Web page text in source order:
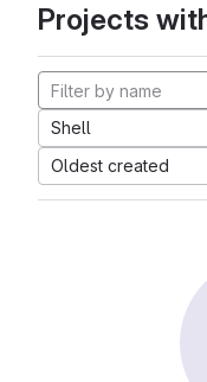
Projects
Shell
Oldest created